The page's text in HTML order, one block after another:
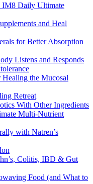
IM8 Daily Ultimate
and Heal
for Better Absorption
Listens and Responds
the Mucosal
Retreat
With Other Ingredients
Multi-Nutrient
with Natren’s
Colitis, IBD & Gut
Food (and What to